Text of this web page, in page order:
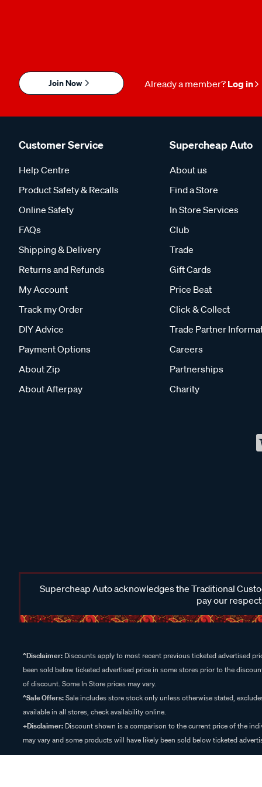
Join Now Already a member? Log in
Customer Service
Help Centre
Product Safety & Recalls
Online Safety
FAQs
Shipping & Delivery
Returns and Refunds
My Account
Track my Order
DIY Advice
Payment Options
About Zip
About Afterpay
Supercheap Auto
About us
Find a Store
In Store Services
Club
Trade
Gift Cards
Price Beat
Click & Collect
Trade Partner
Careers
Partnerships
Charity
Supercheap Auto acknowledges the Traditional
pay our
^Disclaimer: Discounts apply to most recent previous ticketed advertised
been sold below ticketed advertised price in some stores prior to the
of discount. Some In Store prices may vary.
^Sale Offers:Sale includes store stock only unless otherwise stated,
available in all stores, check availability online.
+Disclaimer: Discount shown is a comparison to the current price of the
may vary and some products will have likely been sold below ticketed